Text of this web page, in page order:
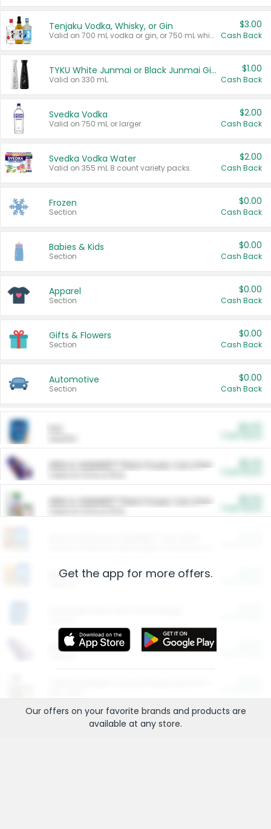
Tenjaku Vodka, Whisky, or Gin
Valid on 700 mL vodka or gin, or 750 mL whisky.
$3.00
Cash Back
TYKU White Junmai or Black Junmai Ginjo Sake
Valid on 330 mL.
$1.00
Cash Back
Svedka Vodka
Valid on 750 mL or larger.
$2.00
Cash Back
Svedka Vodka Water
Valid on 355 mL 8 count variety packs.
$2.00
Cash Back
Frozen
Section
$0.00
Cash Back
Babies & Kids
Section
$0.00
Cash Back
Apparel
Section
$0.00
Cash Back
Gifts & Flowers
Section
$0.00
Cash Back
Automotive
Section
$0.00
Cash Back
ARM & HAMMER™ Plant Power Cat Litter
ARM & HAMMER™ Plant Power Cat Litter
Restaurants
More Ways to Save
Get the app for more offers.
Our offers on your favorite brands and products are
available at any store.